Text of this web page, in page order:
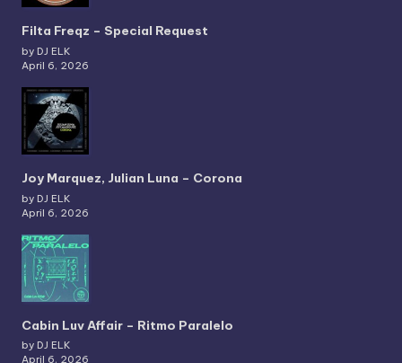
Filta Freqz – Special Request
by DJ ELK
April 6, 2026
Joy Marquez, Julian Luna – Corona
by DJ ELK
April 6, 2026
Cabin Luv Affair – Ritmo Paralelo
by DJ ELK
April 6, 2026